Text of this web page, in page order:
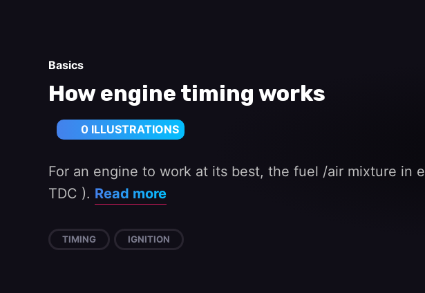
Basics
How engine timing works
0 ILLUSTRATIONS
For an engine to work at its best, the fuel /air mixture in
TDC ). Read more
TIMING IGNITION